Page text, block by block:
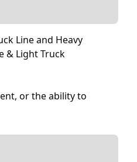
Line and Heavy
& Light Truck
or the ability to